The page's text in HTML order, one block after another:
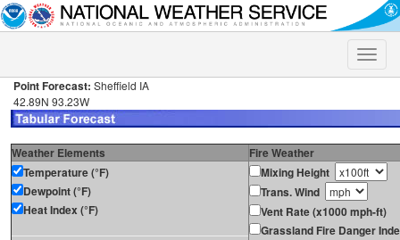
Toggle
Point Forecast: Sheffield IA
42.89N 93.23W
Weather Elements
Fire Weather
Temperature (°F)
Dewpoint (°F)
Heat Index (°F)
Mixing Height
Trans. Wind
Vent Rate (x1000 mph-ft)
Grassland Fire Danger